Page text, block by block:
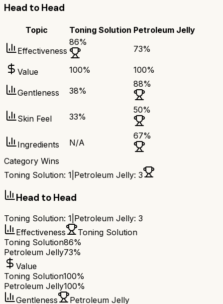
Head to Head
Topic Toning Solution Petroleum Jelly
Effectiveness
86%
73%
Value 100% 100%
Gentleness 38%
88%
Skin Feel 33%
50%
Ingredients N/A
67%
Category Wins
Toning Solution: 1 Petroleum Jelly: 3
Head to Head
Toning Solution: 1 Petroleum Jelly: 3
Effectiveness
Toning Solution
Toning Solution86%
Petroleum Jelly73%
Value
Toning Solution100%
Petroleum Jelly100%
Gentleness
Petroleum Jelly